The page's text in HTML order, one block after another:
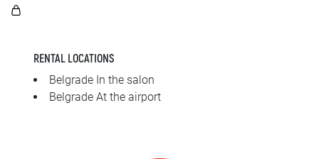
СРПСКИ
ENGLISH
RENTAL LOCATIONS
Belgrade In the salon
Belgrade At the airport